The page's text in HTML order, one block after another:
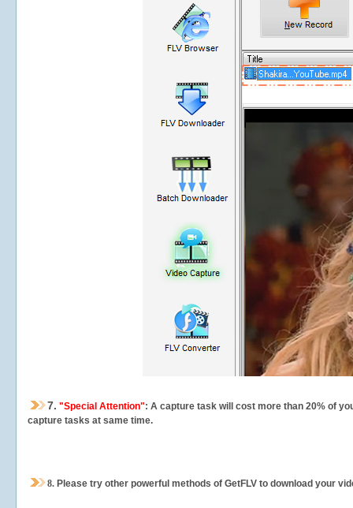
7. "Special Attention": A capture task will cost more than 20% of
capture tasks at same time.
8. Please try other powerful methods of GetFLV to download your